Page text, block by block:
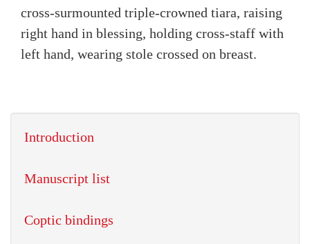
cross-surmounted triple-crowned tiara, raising
right hand in blessing, holding cross-staff with
left hand, wearing stole crossed on breast.
Introduction
Manuscript list
Coptic bindings